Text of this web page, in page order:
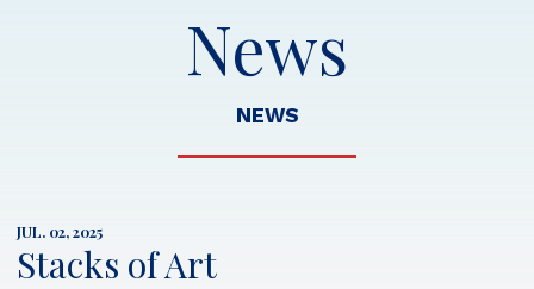
News
NEWS
JUL. 02, 2025
Stacks of Art